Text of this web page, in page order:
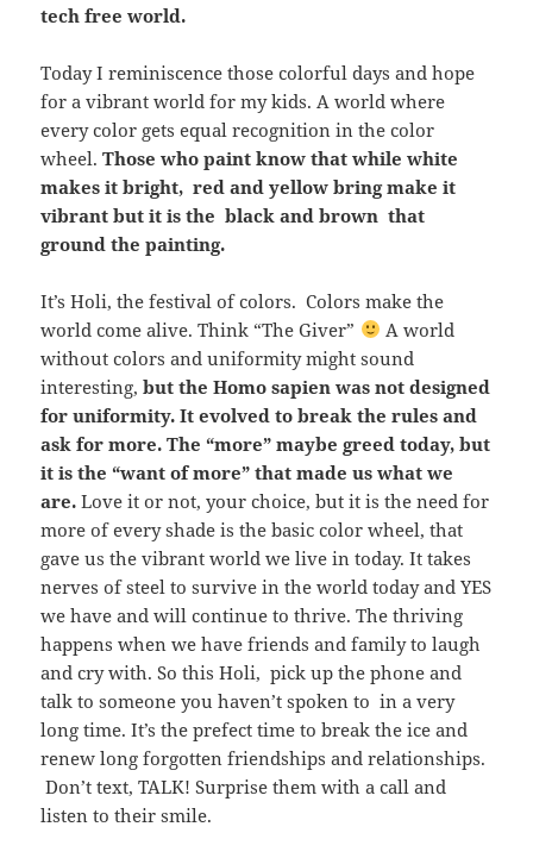
tech free world.
Today I reminiscence those colorful days and hope
for a vibrant world for my kids. A world where
every color gets equal recognition in the color
wheel.Those who paint know that while white
makes it bright, red and yellow bring make it
vibrant but it is the black and brown that
ground the painting.
It’s Holi, the festival of colors. Colors make the
world come alive. Think “The Giver”
A world
without colors and uniformity might sound
interesting,but the Homo sapien was not designed
for uniformity. It evolved to break the rules and
ask for more. The “more” maybe greed today, but
it is the “want of more” that made us what we
are. Love it or not, your choice, but it is the need for
more of every shade is the basic color wheel, that
gave us the vibrant world we live in today. It takes
nerves of steel to survive in the world today and YES
we have and will continue to thrive. The thriving
happens when we have friends and family to laugh
and cry with. So this Holi, pick up the phone and
talk to someone you haven’t spoken to in a very
long time. It’s the prefect time to break the ice and
renew long forgotten friendships and relationships.
Don’t text, TALK! Surprise them with a call and
listen to their smile.